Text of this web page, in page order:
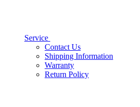
Service
Contact Us
Shipping Information
Warranty
Return Policy